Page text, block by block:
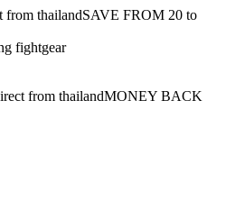
SAVE FROM 20 to
MONEY BACK